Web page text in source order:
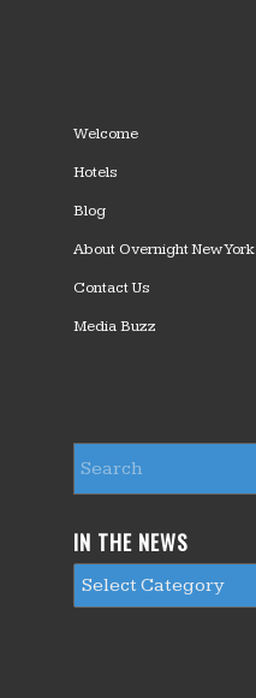
Welcome
Hotels
Blog
About Overnight New York
Contact Us
Media Buzz
IN THE NEWS